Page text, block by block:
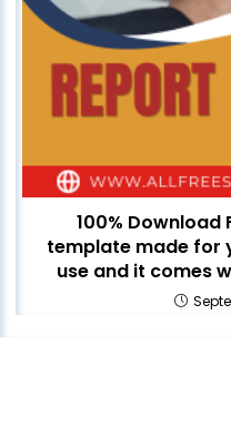
100% Download
template made for
use and it comes